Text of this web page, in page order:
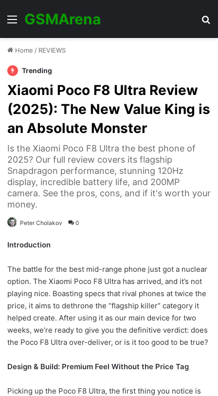
Menu
GSMArena
Home / REVIEWS
Trending
Xiaomi Poco F8 Ultra Review
(2025): The New Value King is
an Absolute Monster
Is the Xiaomi Poco F8 Ultra the best phone of
2025? Our full review covers its flagship
Snapdragon performance, stunning 120Hz
display, incredible battery life, and 200MP
camera. See the pros, cons, and if it's worth your
money.
Peter Cholakov 0
Introduction
The battle for the best mid-range phone just got a nuclear
option. The Xiaomi Poco F8 Ultra has arrived, and it’s not
playing nice. Boasting specs that rival phones at twice the
price, it aims to dethrone the “flagship killer” category it
helped create. After using it as our main device for two
weeks, we’re ready to give you the definitive verdict: does
the Poco F8 Ultra over-deliver, or is it too good to be true?
Design & Build: Premium Feel Without the Price Tag
Picking up the Poco F8 Ultra, the first thing you notice is